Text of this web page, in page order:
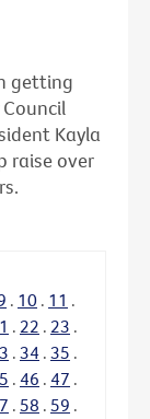
getting
Kayla
raise over
. 10 . 11 .
. 22 . 23 .
. 34 . 35 .
. 46 . 47 .
. 58 . 59 .